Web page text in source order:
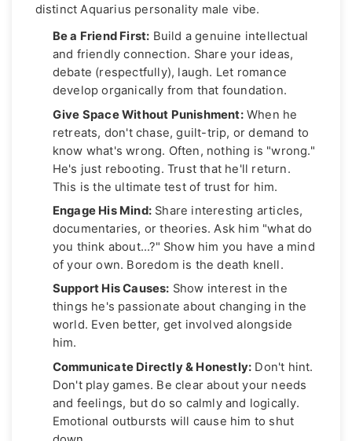
distinct Aquarius personality male vibe.
Be a Friend First: Build a genuine intellectual
and friendly connection. Share your ideas,
debate (respectfully), laugh. Let romance
develop organically from that foundation.
Give Space Without Punishment:When he
retreats, don't chase, guilt-trip, or demand to
know what's wrong. Often, nothing is "wrong."
He's just rebooting. Trust that he'll return.
This is the ultimate test of trust for him.
Engage His Mind:Share interesting articles,
documentaries, or theories. Ask him "what do
you think about...?" Show him you have a mind
of your own. Boredom is the death knell.
Support His Causes: Show interest in the
things he's passionate about changing in the
world. Even better, get involved alongside
him.
Communicate Directly & Honestly: Don't hint.
Don't play games. Be clear about your needs
and feelings, but do so calmly and logically.
Emotional outbursts will cause him to shut